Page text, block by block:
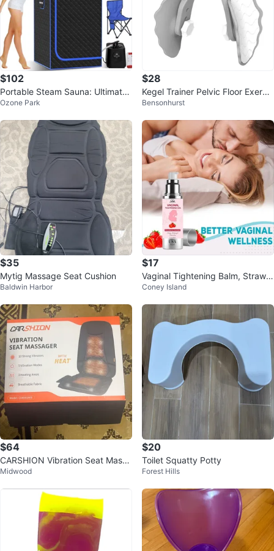
$102
Portable Steam Sauna: Ultimate
Home Spa Bliss
Ozone Park
$28
Kegel Trainer Pelvic Floor Exercis
er Core & Thigh Workout
Bensonhurst
$35
Mytig Massage Seat Cushion
Baldwin Harbor
$17
Vaginal Tightening Balm, Strawb
erry Scent, 1 fl oz
Coney Island
$64
CARSHION Vibration Seat Massa
ger with Heat
Midwood
$20
Toilet Squatty Potty
Forest Hills